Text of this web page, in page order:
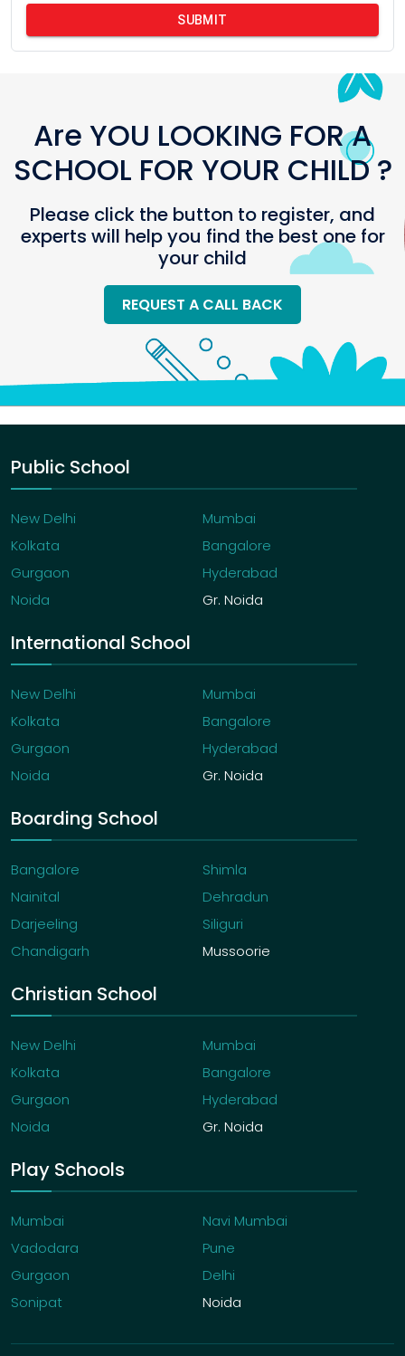
SUBMIT
Are YOU LOOKING FOR A
SCHOOL FOR YOUR CHILD ?
Please click the button to register, and
experts will help you find the best one for
your child
REQUEST A CALL BACK
Public School
New Delhi
Mumbai
Kolkata
Bangalore
Gurgaon
Hyderabad
Noida
Gr. Noida
International School
New Delhi
Mumbai
Kolkata
Bangalore
Gurgaon
Hyderabad
Noida
Gr. Noida
Boarding School
Bangalore
Shimla
Nainital
Dehradun
Darjeeling
Siliguri
Chandigarh
Mussoorie
Christian School
New Delhi
Mumbai
Kolkata
Bangalore
Gurgaon
Hyderabad
Noida
Gr. Noida
Play Schools
Mumbai
Navi Mumbai
Vadodara
Pune
Gurgaon
Delhi
Sonipat
Noida